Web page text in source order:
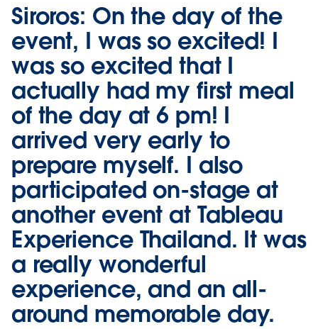
Siroros: On the day of the
event, I was so excited! I
was so excited that I
actually had my first meal
of the day at 6 pm! I
arrived very early to
prepare myself. I also
participated on-stage at
another event at Tableau
Experience Thailand. It was
a really wonderful
experience, and an all-
around memorable day.